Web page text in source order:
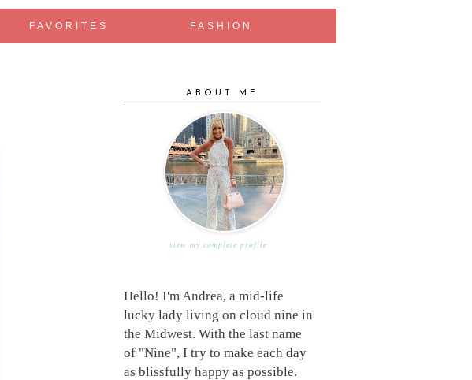
FAVORITES FASHION
ABOUT ME
view my complete profile
Hello! I'm Andrea, a mid-life
lucky lady living on cloud nine in
the Midwest. With the last name
of "Nine", I try to make each day
as blissfully happy as possible.